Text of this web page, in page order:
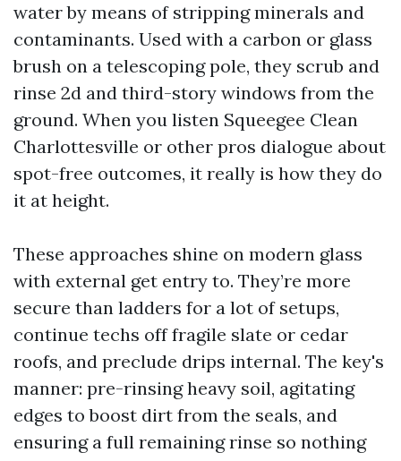
water by means of stripping minerals and
contaminants. Used with a carbon or glass
brush on a telescoping pole, they scrub and
rinse 2d and third-story windows from the
ground. When you listen Squeegee Clean
Charlottesville or other pros dialogue about
spot-free outcomes, it really is how they do
it at height.
These approaches shine on modern glass
with external get entry to. They’re more
secure than ladders for a lot of setups,
continue techs off fragile slate or cedar
roofs, and preclude drips internal. The key's
manner: pre-rinsing heavy soil, agitating
edges to boost dirt from the seals, and
ensuring a full remaining rinse so nothing